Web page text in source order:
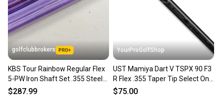
golfclubbrokers
KBS Tour Rainbow Regular Flex
5-PW Iron Shaft Set .355 Steel
#221061
$287.99
YourProGolfShop
UST Mamiya Dart V TSPX 90 F3
R Flex .355 Taper Tip Select One
Single Iron Shaft
$75.00